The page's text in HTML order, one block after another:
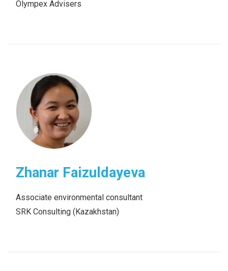
Olympex Advisers
Zhanar Faizuldayeva
Associate environmental consultant
SRK Consulting (Kazakhstan)